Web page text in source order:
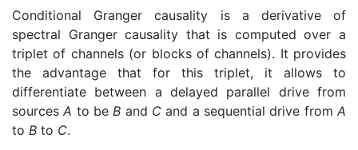
Conditional Granger causality is a derivative of
spectral Granger causality that is computed over a
triplet of channels (or blocks of channels). It provides
the advantage that for this triplet, it allows to
differentiate between a delayed parallel drive from
sourcesA to beB and C and a sequential drive fromA
to B to C.